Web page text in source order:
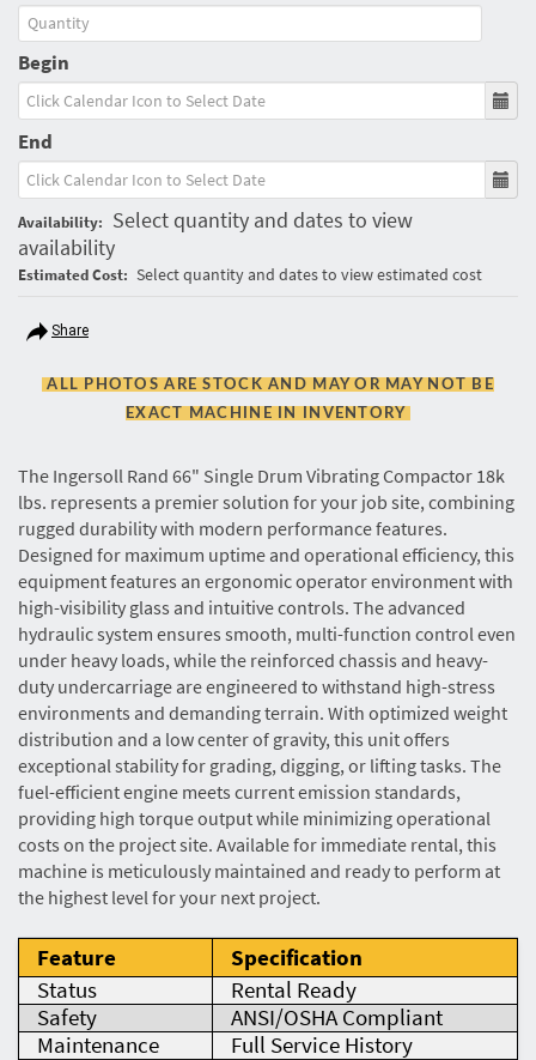
Begin
End
Availability: Select quantity and dates to view
availability
Estimated Cost: Select quantity and dates to view estimated cost
Share
ALL PHOTOS ARE STOCK AND MAY OR MAY NOT BE
EXACT MACHINE IN INVENTORY
The Ingersoll Rand 66" Single Drum Vibrating Compactor 18k
lbs. represents a premier solution for your job site, combining
rugged durability with modern performance features.
Designed for maximum uptime and operational efficiency, this
equipment features an ergonomic operator environment with
high-visibility glass and intuitive controls. The advanced
hydraulic system ensures smooth, multi-function control even
under heavy loads, while the reinforced chassis and heavy-
duty undercarriage are engineered to withstand high-stress
environments and demanding terrain. With optimized weight
distribution and a low center of gravity, this unit offers
exceptional stability for grading, digging, or lifting tasks. The
fuel-efficient engine meets current emission standards,
providing high torque output while minimizing operational
costs on the project site. Available for immediate rental, this
machine is meticulously maintained and ready to perform at
the highest level for your next project.
Feature
Specification
Status
Rental Ready
Safety
ANSI/OSHA Compliant
Maintenance
Full Service History